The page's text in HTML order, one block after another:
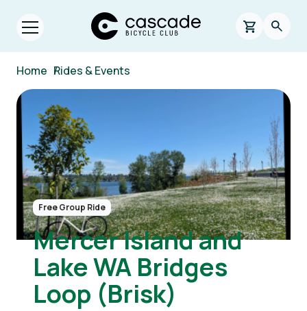
Skip to main content
Open menu.
Cascade Bicycle Club Home Page
0 items in
Home /
Rides & Events
Image
Free Group Ride
Mercer Island and
Lake WA Bridges
Loop (Brisk)